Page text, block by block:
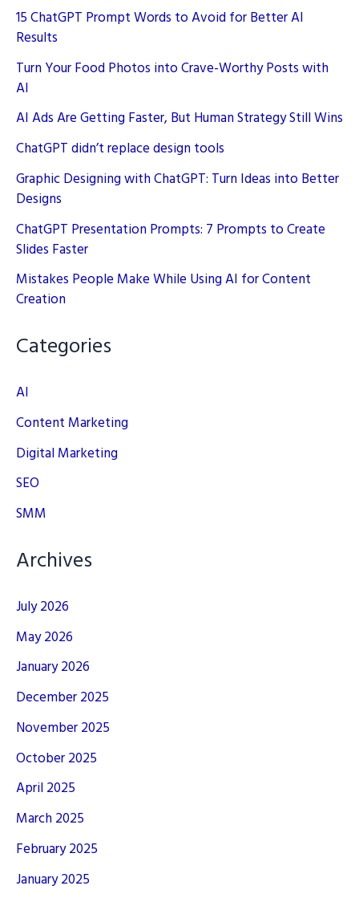
15 ChatGPT Prompt Words to Avoid for Better AI
Results
Turn Your Food Photos into Crave-Worthy Posts with
AI
AI Ads Are Getting Faster, But Human Strategy Still Wins
ChatGPT didn’t replace design tools
Graphic Designing with ChatGPT: Turn Ideas into Better
Designs
ChatGPT Presentation Prompts: 7 Prompts to Create
Slides Faster
Mistakes People Make While Using AI for Content
Creation
Categories
AI
Content Marketing
Digital Marketing
SEO
SMM
Archives
July 2026
May 2026
January 2026
December 2025
November 2025
October 2025
April 2025
March 2025
February 2025
January 2025